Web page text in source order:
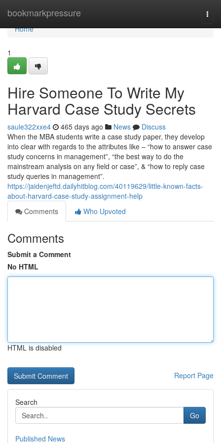
bookmarkpressure
Home
Home
1
Hire Someone To Write My
Harvard Case Study Secrets
saule322xxe4 465 days ago News
Discuss
When the MBA students write a case study paper, they develop
into clear with regards to the attributes like – “how to answer case
study concerns in management”, “the best way to do the
mainstream analysis on any field or case”, & “how to reply case
study queries in management”.
https://jaidenjeftd.dailyhitblog.com/40119629/little-known-facts-
about-harvard-case-study-assignment-help
Comments
Who Upvoted
Comments
Submit a Comment
No HTML
HTML is disabled
Report Page
Search
Go
Published News